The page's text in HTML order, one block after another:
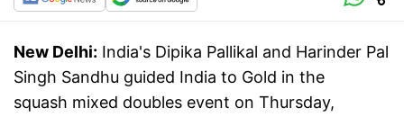
New Delhi: India's Dipika Pallikal and Harinder Pal
Singh Sandhu guided India to Gold in the
squash mixed doubles event on Thursday,